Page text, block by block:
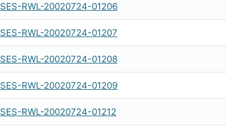
SES-RWL-20020724-01206
SES-RWL-20020724-01207
SES-RWL-20020724-01208
SES-RWL-20020724-01209
SES-RWL-20020724-01212